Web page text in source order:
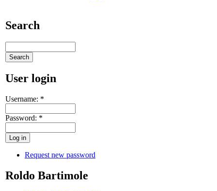
Search
User login
Username: *
Password: *
Request new password
Roldo Bartimole